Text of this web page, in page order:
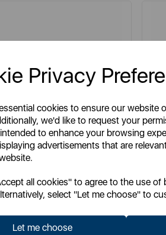
Privacy
cookies to ensure our website
we'd like to request your
to enhance your browsing
advertisements that are
all cookies" to agree to the use of
select "Let me choose" to
Let me choose
TriPly 3 Piece Saucepan Set